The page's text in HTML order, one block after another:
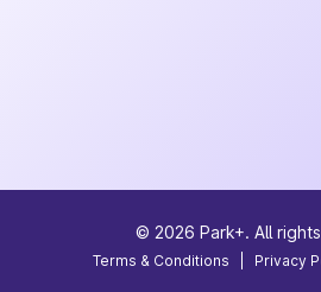
© 2026 Park+. All
Terms & Conditions Privacy